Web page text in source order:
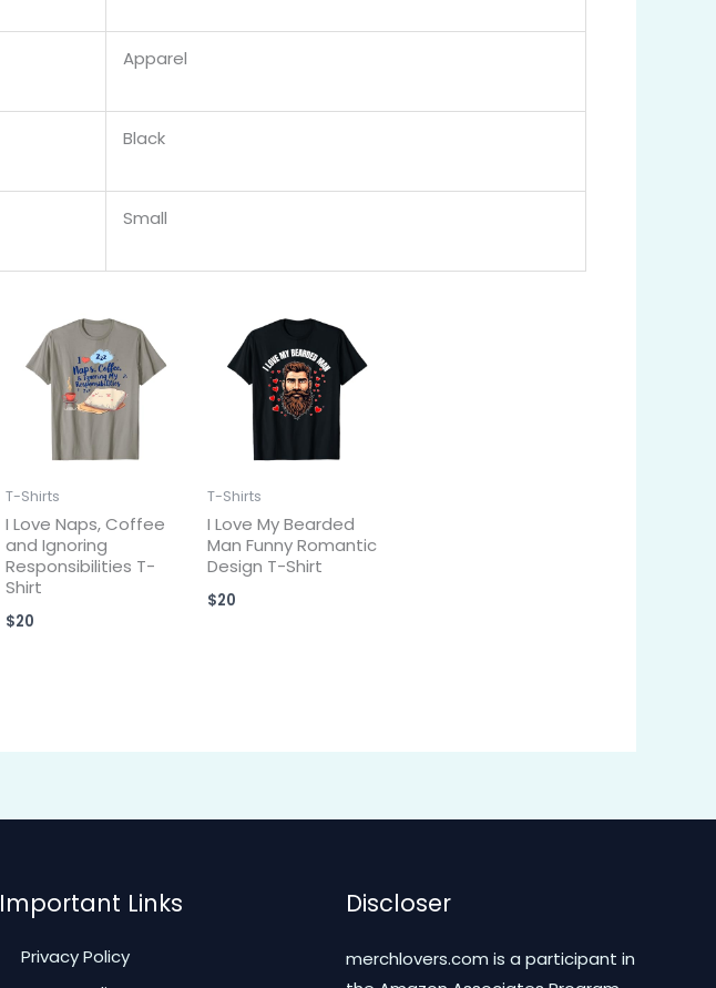
Apparel
Black
Small
T-Shirts
I Love Naps, Coffee
and Ignoring
Responsibilities T-
Shirt
$20
T-Shirts
I Love My Bearded
Man Funny Romantic
Design T-Shirt
$20
Important Links
Privacy Policy
Discloser
merchlovers.com is a participant in